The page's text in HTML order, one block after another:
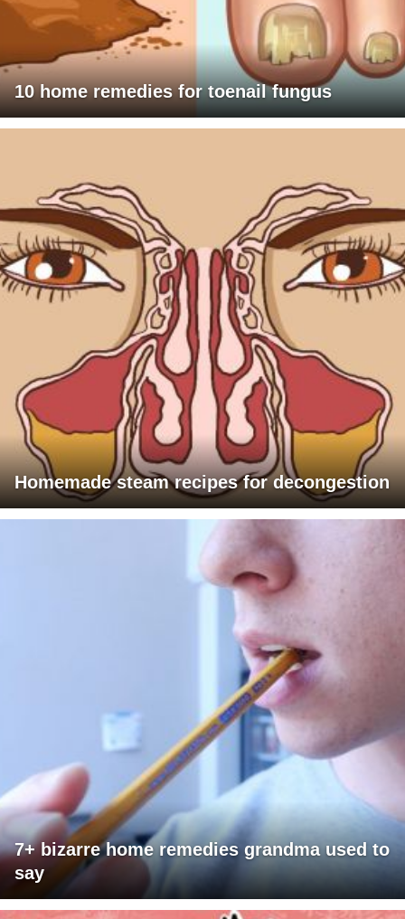
10 home remedies for toenail fungus
Homemade steam recipes for decongestion
7+ bizarre home remedies grandma used to
say